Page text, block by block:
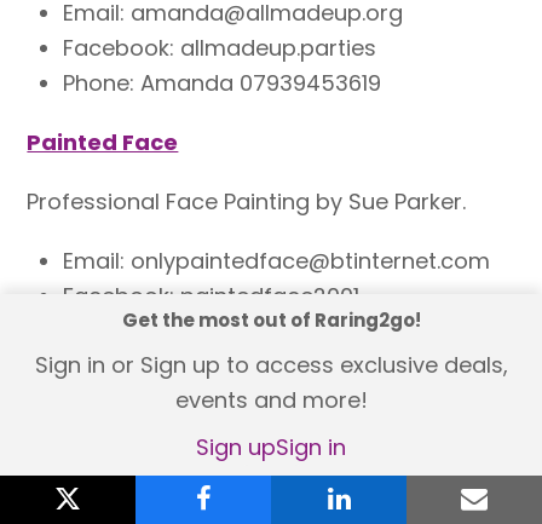
Email: amanda@allmadeup.org
Facebook: allmadeup.parties
Phone: Amanda 07939453619
Painted Face
Professional Face Painting by Sue Parker.
Email: onlypaintedface@btinternet.com
Facebook: paintedface2001
Phone: 07796658690
Izzy’s Face Painting & Glitter
A professional, face painting and glitter
service. Covering all over Newcastle and
Get the most out of Raring2go!
Sign in or Sign up to access exclusive deals,
events and more!
Sign upSign in